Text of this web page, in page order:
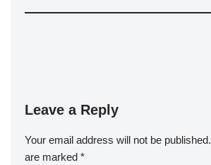
Leave a Reply
Your email address will not be published.
are marked *